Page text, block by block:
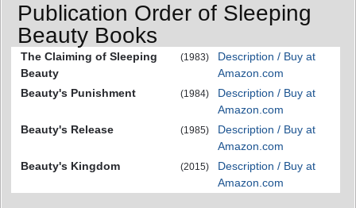
Publication Order of Sleeping
Beauty Books
The Claiming of Sleeping
Beauty
(1983)
Description / Buy at
Amazon.com
Beauty's Punishment
(1984)
Description / Buy at
Amazon.com
Beauty's Release
(1985)
Description / Buy at
Amazon.com
Beauty's Kingdom
(2015)
Description / Buy at
Amazon.com